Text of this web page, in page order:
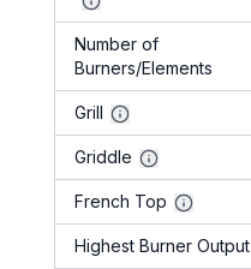
Number of
Burners/Elements
Grill
Griddle
French Top
Highest Burner Output